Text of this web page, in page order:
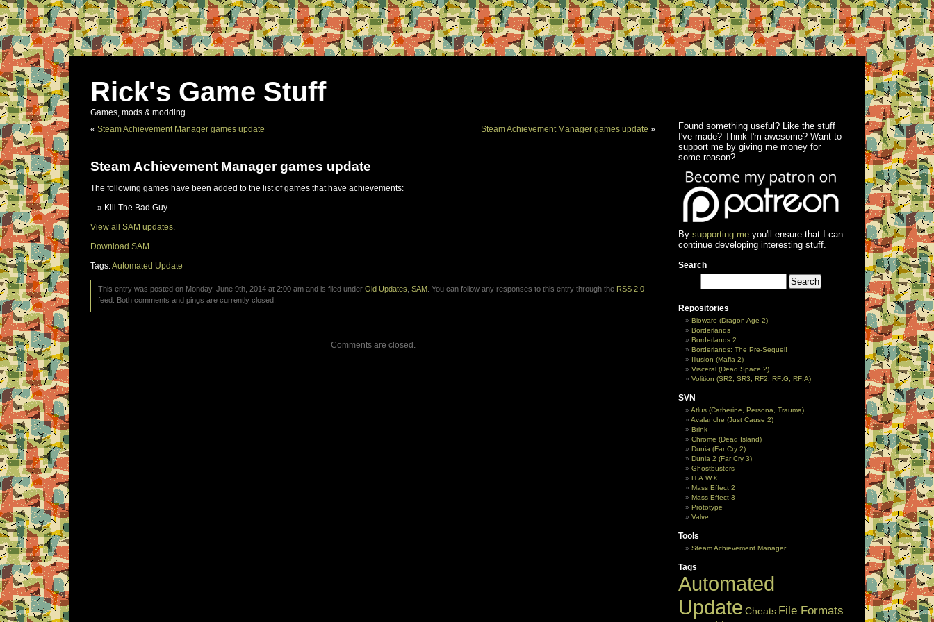
Rick's Game Stuff
Games, mods & modding.
« Steam Achievement Manager games update Steam Achievement Manager games update »
Steam Achievement Manager games update
The following games have been added to the list of games that have achievements:
Kill The Bad Guy
View all SAM updates.
Download SAM.
Tags:Automated Update
This entry was posted on Monday, June 9th, 2014 at 2:00 am and is filed under Old Updates SAM . You can follow any responses to this entry through the RSS 2.0
feed. Both comments and pings are currently closed.
Comments are closed.
Found something useful? Like the stuff
I've made? Think I'm awesome? Want to
support me by giving me money for
some reason?
By supporting meyou'll ensure that I can
continue developing interesting stuff.
Search
Repositories
Bioware (Dragon Age 2)
Borderlands
Borderlands 2
Borderlands: The Pre-Sequel!
Illusion (Mafia 2)
Visceral (Dead Space 2)
Volition (SR2, SR3, RF2, RF:G, RF:A)
SVN
Atlus (Catherine, Persona, Trauma)
Avalanche (Just Cause 2)
Brink
Chrome (Dead Island)
Dunia (Far Cry 2)
Dunia 2 (Far Cry 3)
Ghostbusters
H.A.W.X.
Mass Effect 2
Mass Effect 3
Prototype
Valve
Tools
Steam Achievement Manager
Tags
Automated
Update Cheats File Formats